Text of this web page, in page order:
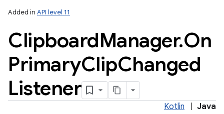
Added in API level 11
ClipboardManager.On
PrimaryClipChanged
Listener
Kotlin Java